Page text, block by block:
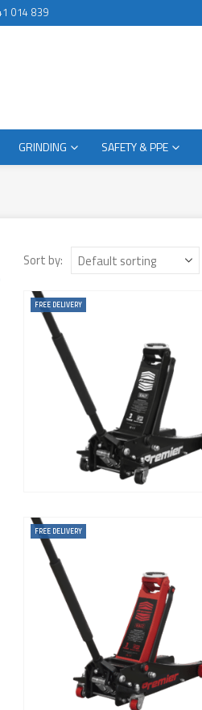
014 839
GRINDING SAFETY & PPE
Sort by:
FREE DELIVERY
FREE DELIVERY